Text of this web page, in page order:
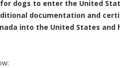
dogs to enter the United
documentation and
into the United States and